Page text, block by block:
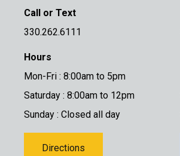
Call or Text
330.262.6111
Hours
Mon-Fri : 8:00am to 5pm
Saturday : 8:00am to 12pm
Sunday : Closed all day
Directions